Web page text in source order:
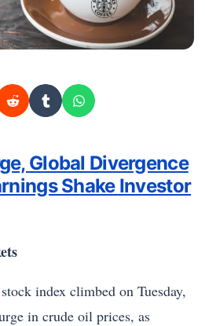
Global Divergence
Shake Investor
index climbed on Tuesday,
in crude oil prices, as